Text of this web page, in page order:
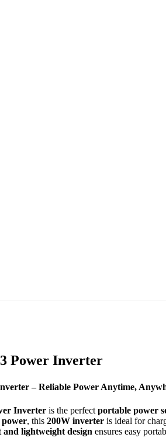
Power Inverter
– Reliable Power Anytime,
Inverter is the perfect portable power
, this 200W inverter is ideal for
and lightweight design ensures easy